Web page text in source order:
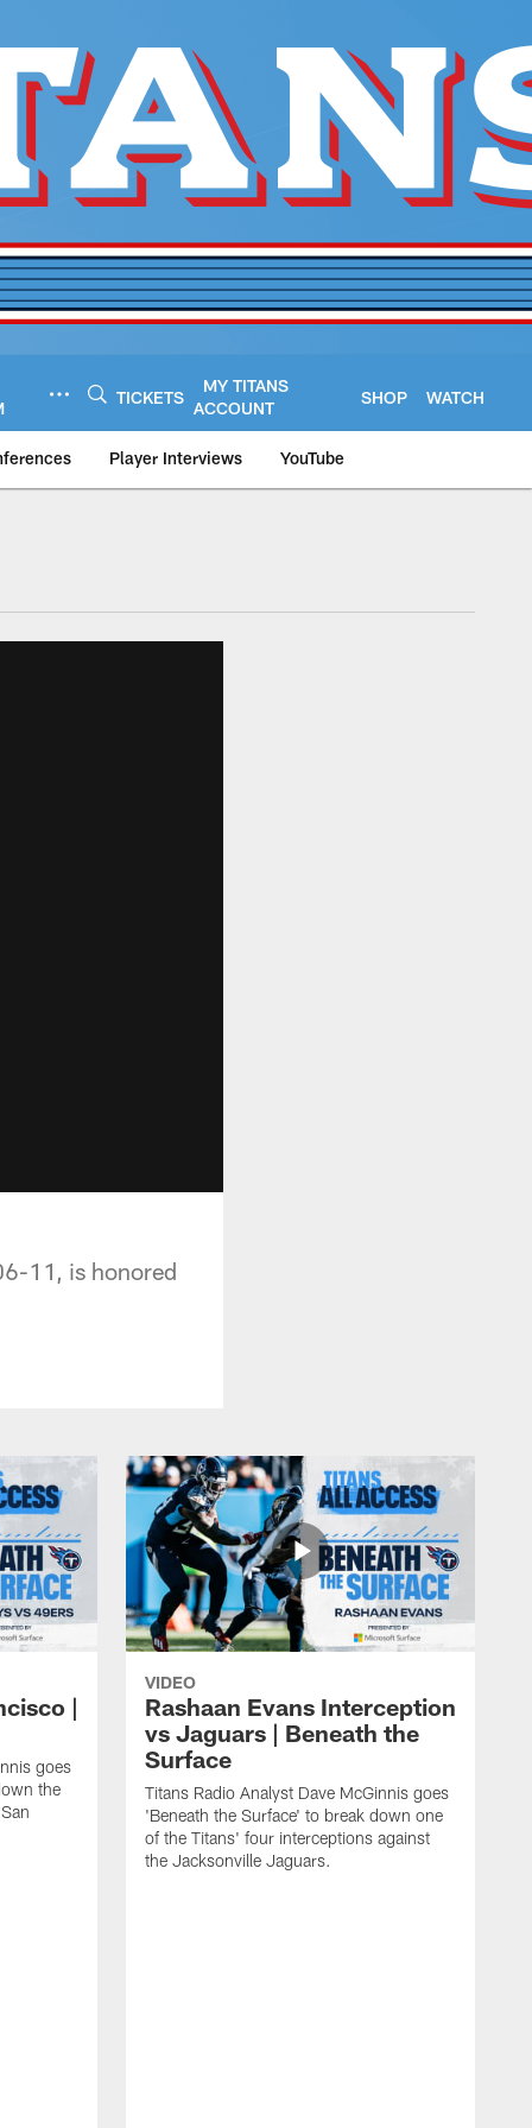
TICKETS
MY TITANS
ACCOUNT
SHOP WATCH
Player Interviews YouTube
11, is honored
|
goes
the
VIDEO
Rashaan Evans Interception
vs Jaguars | Beneath the
Surface
Titans Radio Analyst Dave McGinnis goes
'Beneath the Surface' to break down one
of the Titans' four interceptions against
the Jacksonville Jaguars.